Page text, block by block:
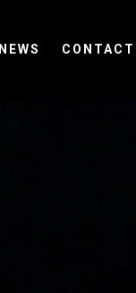
NEWS CONTACT